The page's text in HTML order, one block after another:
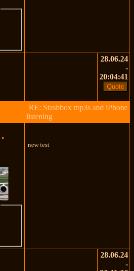
28.06.24
-
20:04:41
RE: Stashbox mp3s and iPhone
listening
•
new test
28.06.24
-